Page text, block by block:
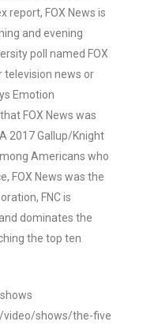
report, FOX News is
and evening
poll named FOX
television news or
Emotion
FOX News was
2017 Gallup/Knight
Americans who
FOX News was the
FNC is
dominates the
the top ten
video/shows/the-five